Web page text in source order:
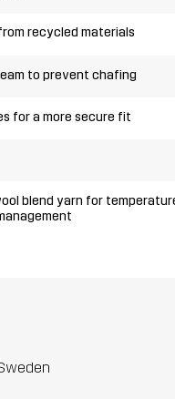
recycled materials
to prevent chafing
for a more secure fit
blend yarn for